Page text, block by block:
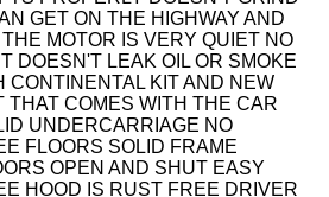
GET ON THE HIGHWAY AND
MOTOR IS VERY QUIET NO
DOESN'T LEAK OIL OR SMOKE
CONTINENTAL KIT AND NEW
THAT COMES WITH THE CAR
UNDERCARRIAGE NO
FLOORS SOLID FRAME
OPEN AND SHUT EASY
HOOD IS RUST FREE DRIVER